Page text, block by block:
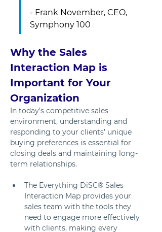
- Frank November, CEO,
Symphony 100
Why the Sales
Interaction Map is
Important for Your
Organization
In today’s competitive sales
environment, understanding and
responding to your clients’ unique
buying preferences is essential for
closing deals and maintaining long-
term relationships.
The Everything DiSC® Sales
Interaction Map provides your
sales team with the tools they
need to engage more effectively
with clients, making every